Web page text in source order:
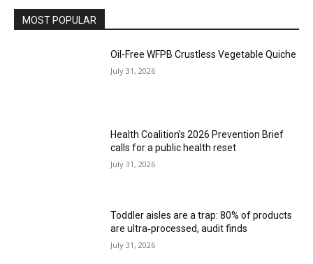
MOST POPULAR
Oil-Free WFPB Crustless Vegetable Quiche
July 31, 2026
Health Coalition’s 2026 Prevention Brief
calls for a public health reset
July 31, 2026
Toddler aisles are a trap: 80% of products
are ultra‑processed, audit finds
July 31, 2026